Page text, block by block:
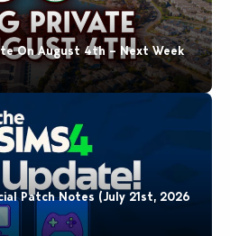
On August 4th – Next Week
Patch Notes (July 21st, 2026